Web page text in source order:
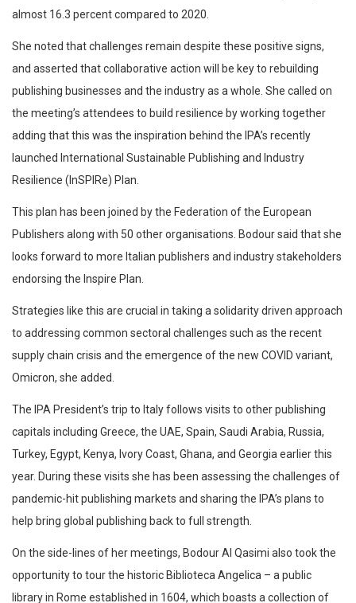
almost 16.3 percent compared to 2020.
She noted that challenges remain despite these positive signs,
and asserted that collaborative action will be key to rebuilding
publishing businesses and the industry as a whole. She called on
the meeting’s attendees to build resilience by working together
adding that this was the inspiration behind the IPA’s recently
launched International Sustainable Publishing and Industry
Resilience (InSPIRe) Plan.
This plan has been joined by the Federation of the European
Publishers along with 50 other organisations. Bodour said that she
looks forward to more Italian publishers and industry stakeholders
endorsing the Inspire Plan.
Strategies like this are crucial in taking a solidarity driven approach
to addressing common sectoral challenges such as the recent
supply chain crisis and the emergence of the new COVID variant,
Omicron, she added.
The IPA President’s trip to Italy follows visits to other publishing
capitals including Greece, the UAE, Spain, Saudi Arabia, Russia,
Turkey, Egypt, Kenya, Ivory Coast, Ghana, and Georgia earlier this
year. During these visits she has been assessing the challenges of
pandemic-hit publishing markets and sharing the IPA’s plans to
help bring global publishing back to full strength.
On the side-lines of her meetings, Bodour Al Qasimi also took the
opportunity to tour the historic Biblioteca Angelica – a public
library in Rome established in 1604, which boasts a collection of